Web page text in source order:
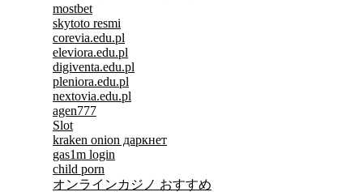
mostbet
skytoto resmi
corevia.edu.pl
eleviora.edu.pl
digiventa.edu.pl
pleniora.edu.pl
nextovia.edu.pl
agen777
Slot
kraken onion даркнет
gas1m login
child porn
オンラインカジノ おすすめ